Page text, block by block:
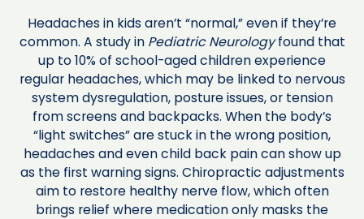
Headaches in kids aren’t “normal,” even if they’re
common. A study in Pediatric Neurologyfound that
up to 10% of school-aged children experience
regular headaches, which may be linked to nervous
system dysregulation, posture issues, or tension
from screens and backpacks. When the body’s
“light switches” are stuck in the wrong position,
headaches and even child back pain can show up
as the first warning signs. Chiropractic adjustments
aim to restore healthy nerve flow, which often
brings relief where medication only masks the